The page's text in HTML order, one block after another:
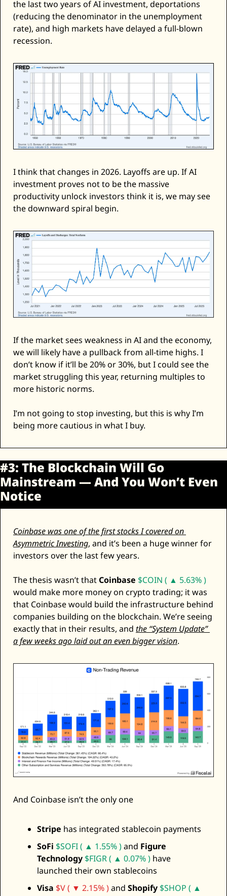
the last two years of AI investment, deportations
(reducing the denominator in the unemployment
rate), and high markets have delayed a full-blown
recession.
I think that changes in 2026. Layoffs are up. If AI
investment proves not to be the massive
productivity unlock investors think it is, we may see
the downward spiral begin.
If the market sees weakness in AI and the economy,
we will likely have a pullback from all-time highs. I
don’t know if it’ll be 20% or 30%, but I could see the
market struggling this year, returning multiples to
more historic norms.
I’m not going to stop investing, but this is why I’m
being more cautious in what I buy.
#3: The Blockchain Will Go
Mainstream — And You Won’t Even
Notice
Coinbase was one of the first stocks I covered on
Asymmetric Investing, and it’s been a huge winner for
investors over the last few years.
The thesis wasn’t that Coinbase $COIN ( ▲ 5.63% )
would make more money on crypto trading; it was
that Coinbase would build the infrastructure behind
companies building on the blockchain. We’re seeing
exactly that in their results, and the “System Update”
a few weeks ago laid out an even bigger vision.
And Coinbase isn’t the only one
Stripe has integrated stablecoin payments
SoFi $SOFI ( ▲ 1.55% ) and Figure
Technology $FIGR ( ▲ 0.07% ) have
launched their own stablecoins
Visa $V ( ▼ 2.15% ) and Shopify $SHOP ( ▲